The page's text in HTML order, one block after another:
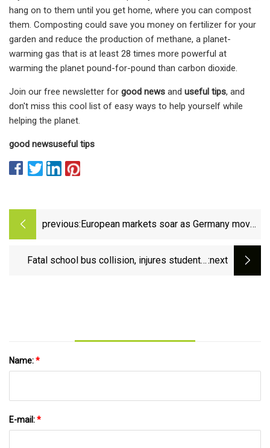
hang on to them until you get home, where you can compost
them. Composting could save you money on fertilizer for your
garden and reduce the production of methane, a planet-
warming gas that is at least 28 times more powerful at
warming the planet pound-for-pound than carbon dioxide.
Join our free newsletter for good news and useful tips, and
don't miss this cool list of easy ways to help yourself while
helping the planet.
good newsuseful tips
previous: European markets soar as Germany moves
spending | Germany | The Guardian
Fatal school bus collision, injures students,:next
Name:*
E-mail:*